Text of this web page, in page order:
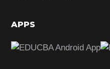
d
b
APPS